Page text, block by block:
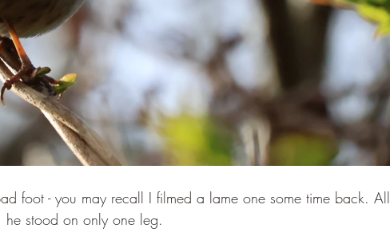
foot - you may recall I filmed a lame one some time back. All
he stood on only one leg.